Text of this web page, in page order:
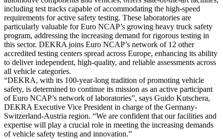
including test tracks capable of accommodating the high-speed
requirements for active safety testing. These laboratories are
particularly valuable for Euro NCAP’s growing heavy truck safety
program, addressing the increasing demand for rigorous testing in
this sector. DEKRA joins Euro NCAP’s network of 12 other
accredited testing centers spread across Europe, enhancing its ability
to deliver independent, high-quality, and reliable assessments across
all vehicle categories.
“DEKRA, with its 100-year-long tradition of promoting vehicle
safety, is determined to continue its mission as an active participant
of Euro NCAP’s network of laboratories”, says Guido Kutschera,
DEKRA Executive Vice President in charge of the Germany-
Switzerland-Austria region. “We are confident that our facilities and
expertise will play a crucial role in meeting the increasing demands
of vehicle safety testing and innovation.”